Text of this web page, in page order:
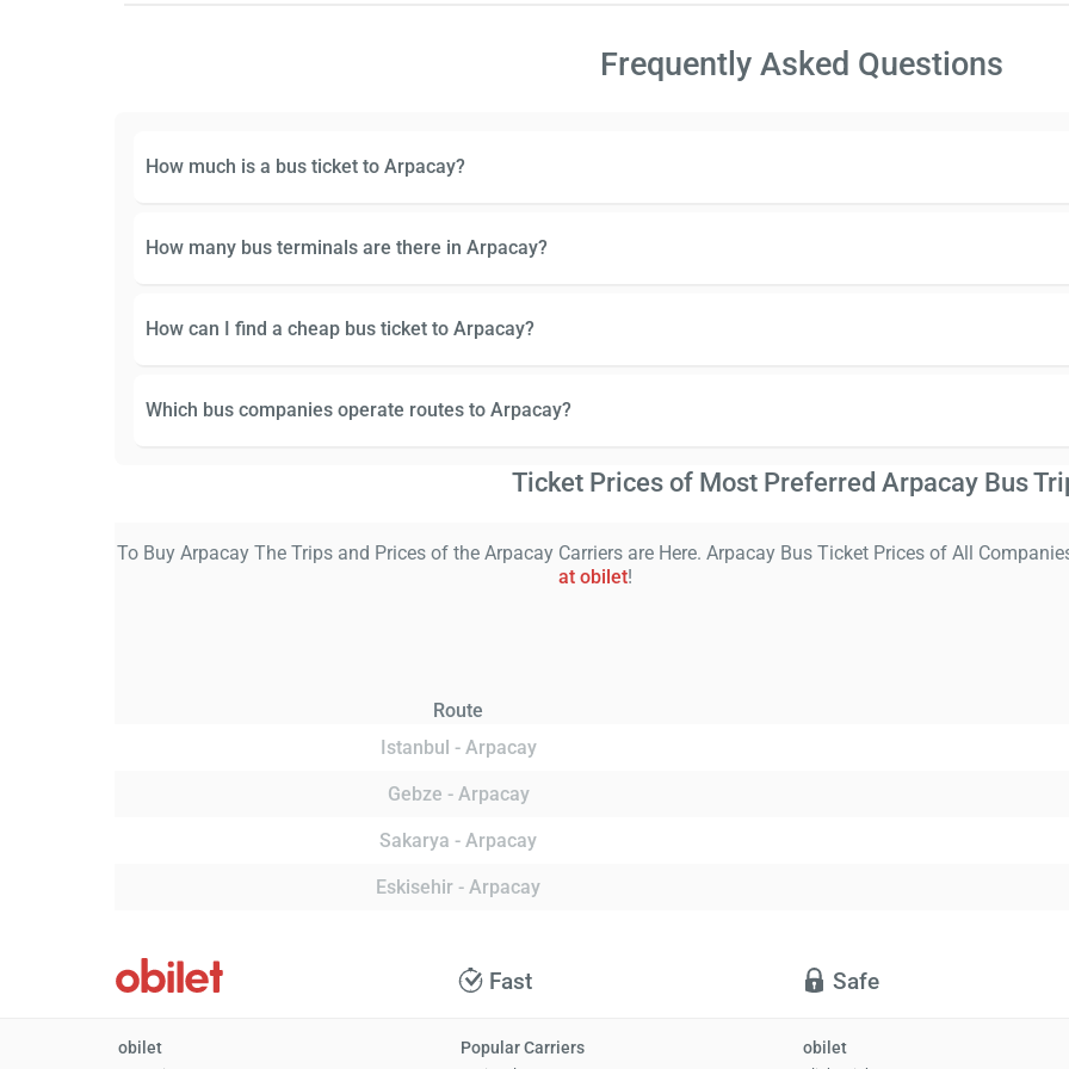
Frequently Asked Questions
How much is a bus ticket to Arpacay?
How many bus terminals are there in Arpacay?
How can I find a cheap bus ticket to Arpacay?
Which bus companies operate routes to Arpacay?
Ticket Prices of Most Preferred Arpacay Bus
To Buy Arpacay The Trips and Prices of the Arpacay Carriers are Here. Arpacay Bus Ticket Prices of All
at obilet!
Route
Istanbul - Arpacay
Gebze - Arpacay
Sakarya - Arpacay
Eskisehir - Arpacay
Fast Safe
obilet Popular Carriers obilet